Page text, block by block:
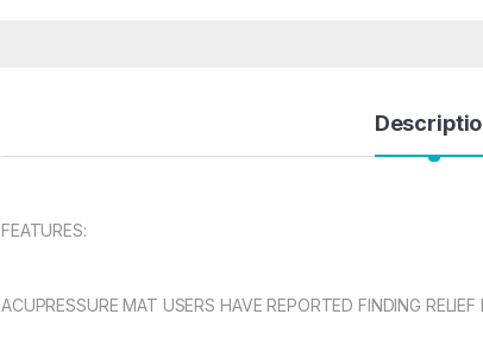
FEATURES:
ACUPRESSURE MAT USERS HAVE REPORTED FINDING